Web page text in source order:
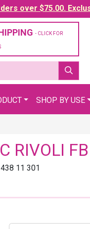
over $75.00.
- CLICK FOR
SHOP BY USE
RIVOLI
11 301